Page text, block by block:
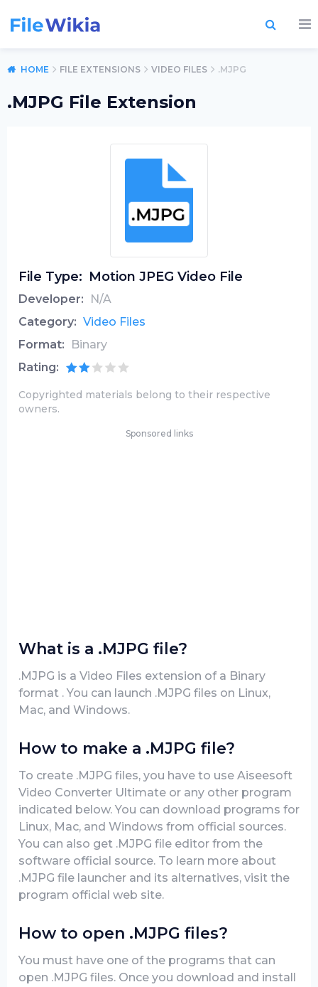
HOME FILE EXTENSIONS VIDEO FILES .MJPG
.MJPG File Extension
File Type: Motion JPEG Video File
Developer:
N/A
Category: Video Files
Format:
Binary
Rating:
Copyrighted materials belong to their respective
owners.
Sponsored links
What is a .MJPG file?
.MJPG is a Video Files extension of a Binary
format . You can launch .MJPG files on Linux,
Mac, and Windows.
How to make a .MJPG file?
To create .MJPG files, you have to use Aiseesoft
Video Converter Ultimate or any other program
indicated below. You can download programs for
Linux, Mac, and Windows from official sources.
You can also get .MJPG file editor from the
software official source. To learn more about
.MJPG file launcher and its alternatives, visit the
program official web site.
How to open .MJPG files?
You must have one of the programs that can
open .MJPG files. Once you download and install